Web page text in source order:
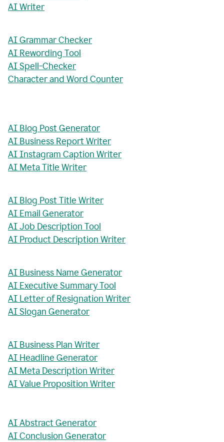
AI Writer
AI Grammar Checker
AI Rewording Tool
AI Spell-Checker
Character and Word Counter
AI Blog Post Generator
AI Business Report Writer
AI Instagram Caption Writer
AI Meta Title Writer
AI Blog Post Title Writer
AI Email Generator
AI Job Description Tool
AI Product Description Writer
AI Business Name Generator
AI Executive Summary Tool
AI Letter of Resignation Writer
AI Slogan Generator
AI Business Plan Writer
AI Headline Generator
AI Meta Description Writer
AI Value Proposition Writer
AI Abstract Generator
AI Conclusion Generator